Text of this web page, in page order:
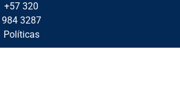
+57 320
984 3287
Políticas